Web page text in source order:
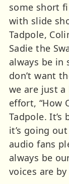
some short
with slide
Tadpole,
Sadie the
always be in
don’t want
we are just
effort, “How
Tadpole.
it’s going
audio fans
always be
voices are